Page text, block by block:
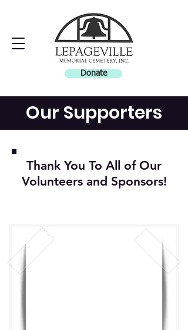
Donate
Our Supporters
Thank You To All of Our
Volunteers and Sponsors!